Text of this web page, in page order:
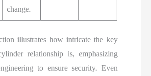
change.
illustrates how intricate the key
relationship is, emphasizing
to ensure security. Even